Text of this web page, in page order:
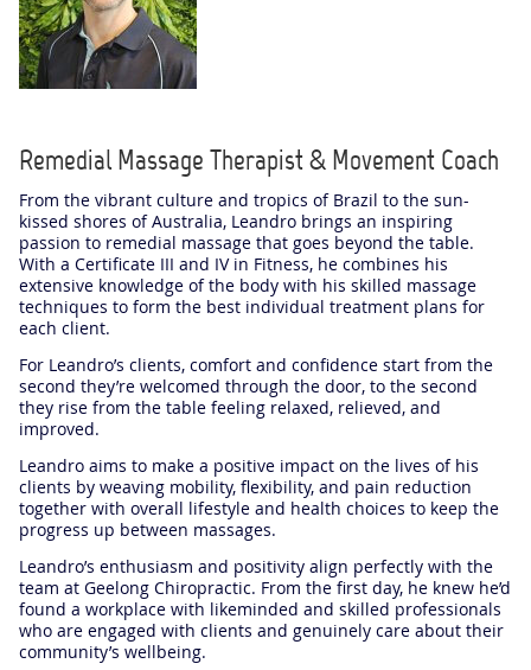
Remedial Massage Therapist & Movement Coach
From the vibrant culture and tropics of Brazil to the sun-
kissed shores of Australia, Leandro brings an inspiring
passion to remedial massage that goes beyond the table.
With a Certificate III and IV in Fitness, he combines his
extensive knowledge of the body with his skilled massage
techniques to form the best individual treatment plans for
each client.
For Leandro’s clients, comfort and confidence start from the
second they’re welcomed through the door, to the second
they rise from the table feeling relaxed, relieved, and
improved.
Leandro aims to make a positive impact on the lives of his
clients by weaving mobility, flexibility, and pain reduction
together with overall lifestyle and health choices to keep the
progress up between massages.
Leandro’s enthusiasm and positivity align perfectly with the
team at Geelong Chiropractic. From the first day, he knew he’d
found a workplace with likeminded and skilled professionals
who are engaged with clients and genuinely care about their
community’s wellbeing.